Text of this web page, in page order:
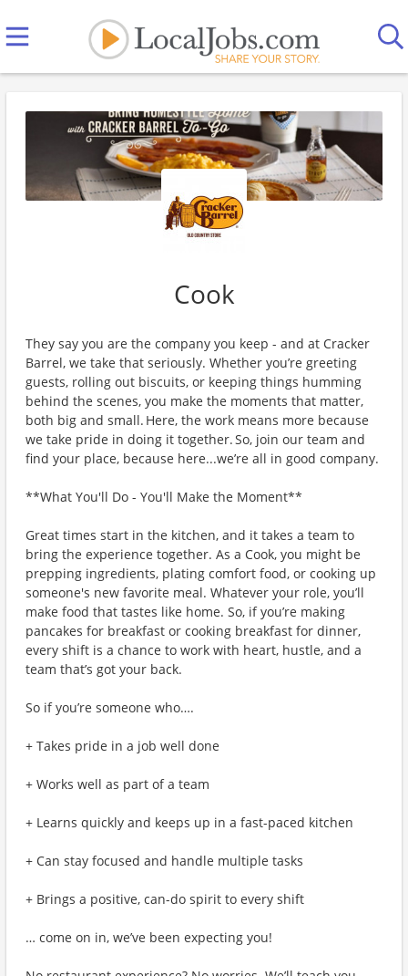
Cook
They say you are the company you keep - and at Cracker
Barrel, we take that seriously. Whether you’re greeting
guests, rolling out biscuits, or keeping things humming
behind the scenes, you make the moments that matter,
both big and small. Here, the work means more because
we take pride in doing it together. So, join our team and
find your place, because here...we’re all in good company.
**What You'll Do - You'll Make the Moment**
Great times start in the kitchen, and it takes a team to
bring the experience together. As a Cook, you might be
prepping ingredients, plating comfort food, or cooking up
someone's new favorite meal. Whatever your role, you’ll
make food that tastes like home. So, if you’re making
pancakes for breakfast or cooking breakfast for dinner,
every shift is a chance to work with heart, hustle, and a
team that’s got your back.
So if you’re someone who….
+ Takes pride in a job well done
+ Works well as part of a team
+ Learns quickly and keeps up in a fast-paced kitchen
+ Can stay focused and handle multiple tasks
+ Brings a positive, can-do spirit to every shift
… come on in, we’ve been expecting you!